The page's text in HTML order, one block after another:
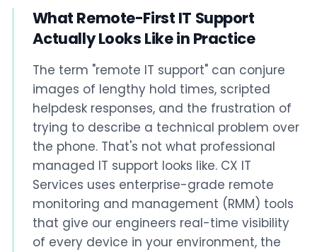
What Remote-First IT Support
Actually Looks Like in Practice
The term "remote IT support" can conjure
images of lengthy hold times, scripted
helpdesk responses, and the frustration of
trying to describe a technical problem over
the phone. That's not what professional
managed IT support looks like. CX IT
Services uses enterprise-grade remote
monitoring and management (RMM) tools
that give our engineers real-time visibility
of every device in your environment, the